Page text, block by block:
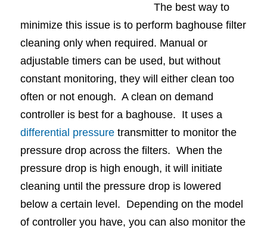
The best way to
minimize this issue is to perform baghouse filter
cleaning only when required. Manual or
adjustable timers can be used, but without
constant monitoring, they will either clean too
often or not enough. A clean on demand
controller is best for a baghouse. It uses a
differential pressuretransmitter to monitor the
pressure drop across the filters. When the
pressure drop is high enough, it will initiate
cleaning until the pressure drop is lowered
below a certain level. Depending on the model
of controller you have, you can also monitor the